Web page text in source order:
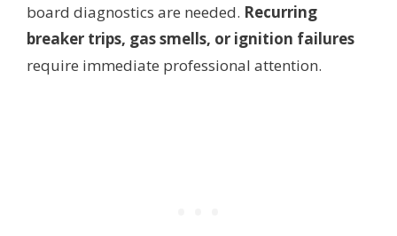
board diagnostics are needed. Recurring
breaker trips, gas smells, or ignition failures
require immediate professional attention.